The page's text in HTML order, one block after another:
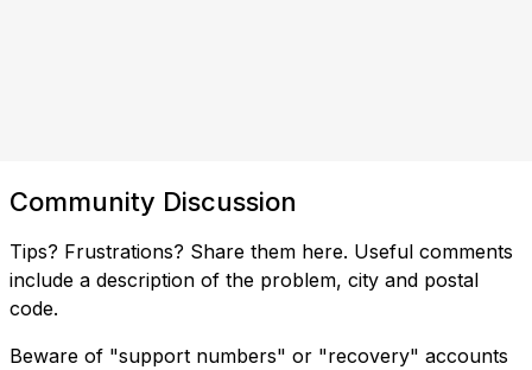
Community Discussion
Tips? Frustrations? Share them here. Useful comments
include a description of the problem, city and postal
code.
Beware of "support numbers" or "recovery" accounts